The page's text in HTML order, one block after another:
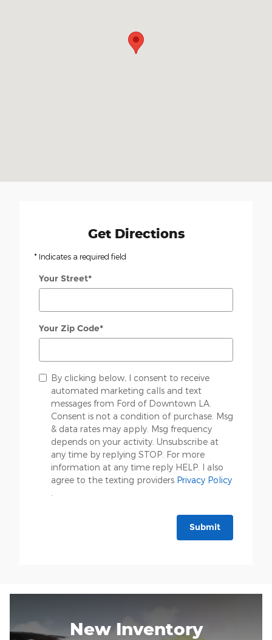
Get Directions
* Indicates a required field
Your Street*
Your Zip Code*
By clicking below, I consent to receive
automated marketing calls and text
messages from Ford of Downtown LA.
Consent is not a condition of purchase. Msg
& data rates may apply. Msg frequency
depends on your activity. Unsubscribe at
any time by replying STOP. For more
information at any time reply HELP. I also
agree to the texting providers Privacy Policy
Submit
New Inventory